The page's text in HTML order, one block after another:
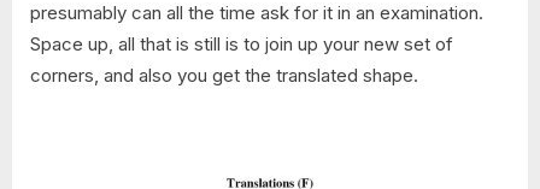
presumably can all the time ask for it in an examination.
Space up, all that is still is to join up your new set of
corners, and also you get the translated shape.